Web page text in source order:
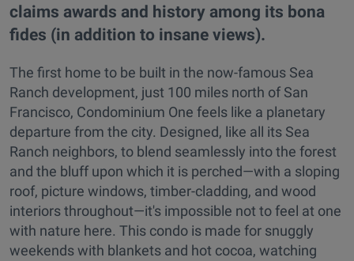
claims awards and history among its bona
fides (in addition to insane views).
The first home to be built in the now-famous Sea
Ranch development, just 100 miles north of San
Francisco, Condominium One feels like a planetary
departure from the city. Designed, like all its Sea
Ranch neighbors, to blend seamlessly into the forest
and the bluff upon which it is perched—with a sloping
roof, picture windows, timber-cladding, and wood
interiors throughout—it's impossible not to feel at one
with nature here. This condo is made for snuggly
weekends with blankets and hot cocoa, watching